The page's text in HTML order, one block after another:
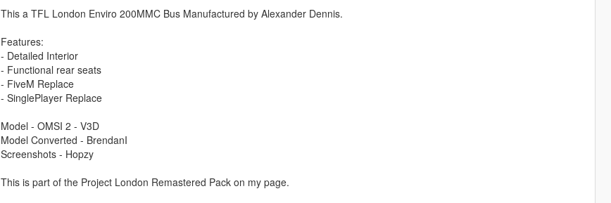
This a TFL London Enviro 200MMC Bus Manufactured by Alexander Dennis.
Features:
- Detailed Interior
- Functional rear seats
- FiveM Replace
- SinglePlayer Replace
Model - OMSI 2 - V3D
Model Converted - BrendanI
Screenshots - Hopzy
This is part of the Project London Remastered Pack on my page.